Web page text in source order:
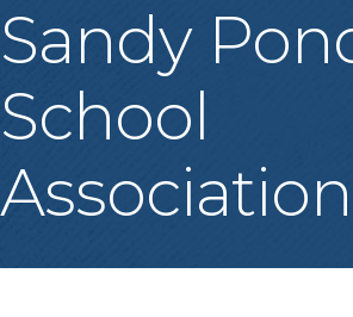
Sandy
School